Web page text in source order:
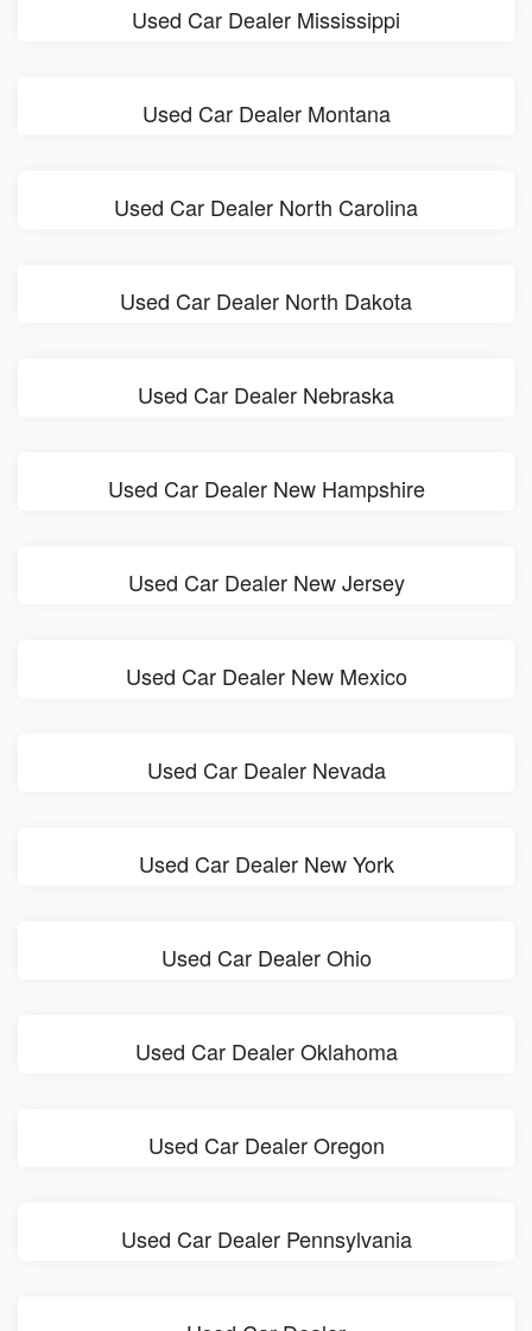
Used Car Dealer Mississippi
Used Car Dealer Montana
Used Car Dealer North Carolina
Used Car Dealer North Dakota
Used Car Dealer Nebraska
Used Car Dealer New Hampshire
Used Car Dealer New Jersey
Used Car Dealer New Mexico
Used Car Dealer Nevada
Used Car Dealer New York
Used Car Dealer Ohio
Used Car Dealer Oklahoma
Used Car Dealer Oregon
Used Car Dealer Pennsylvania